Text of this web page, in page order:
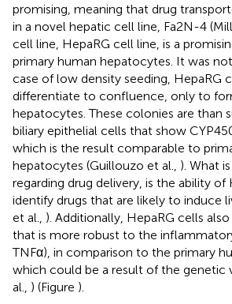
promising, meaning that drug
in a novel hepatic cell line, Fa2N-4
cell line, HepaRG cell line, is a
primary human hepatocytes. It was
case of low density seeding, HepaRG
differentiate to confluence, only to
hepatocytes. These colonies are than
biliary epithelial cells that show
which is the result comparable to
hepatocytes (Guillouzo et al., ). What
regarding drug delivery, is the ability of
identify drugs that are likely to induce
et al., ). Additionally, HepaRG cells
that is more robust to the
TNFα), in comparison to the primary
which could be a result of the genetic
al., ) (Figure ).